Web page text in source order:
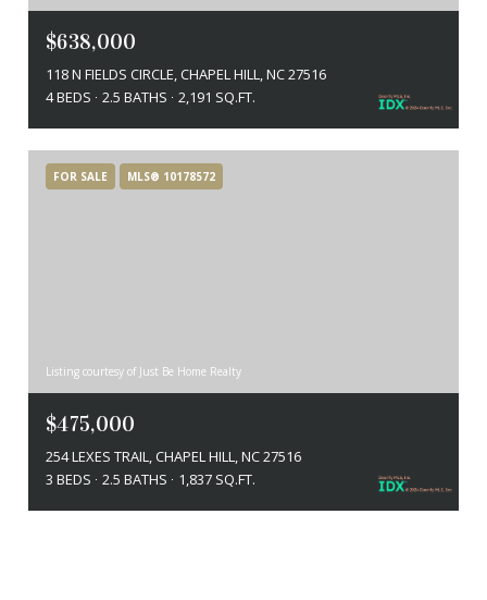
$638,000
118 N FIELDS CIRCLE, CHAPEL HILL, NC 27516
4 BEDS
2.5 BATHS 2,191 SQ.FT.
FOR SALE MLS® 10178572
Listing courtesy of Just Be Home Realty
$475,000
254 LEXES TRAIL, CHAPEL HILL, NC 27516
3 BEDS
2.5 BATHS 1,837 SQ.FT.